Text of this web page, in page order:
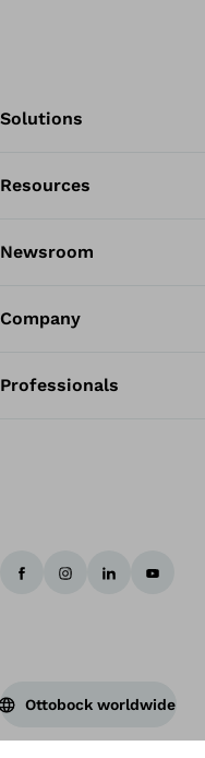
Solutions
Resources
Newsroom
Company
Professionals
Ottobock worldwide